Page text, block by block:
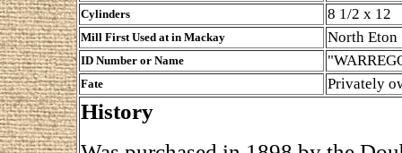
Cylinders 8 1/2 x 12
Mill First Used at in Mackay North Eton
ID Number or Name
Fate Privately
History